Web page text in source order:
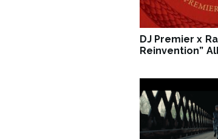
DJ Premier x
Reinvention”